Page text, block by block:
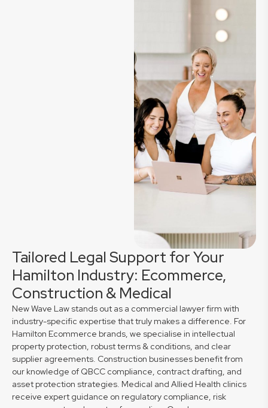
Tailored Legal Support for Your
Hamilton Industry: Ecommerce,
Construction & Medical
New Wave Law stands out as a commercial lawyer firm with
industry-specific expertise that truly makes a difference. For
Hamilton Ecommerce brands, we specialise in intellectual
property protection, robust terms & conditions, and clear
supplier agreements. Construction businesses benefit from
our knowledge of QBCC compliance, contract drafting, and
asset protection strategies. Medical and Allied Health clinics
receive expert guidance on regulatory compliance, risk